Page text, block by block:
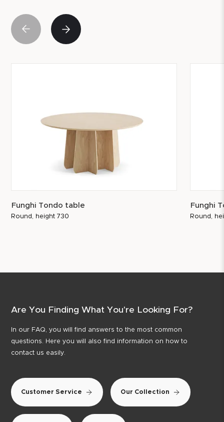
Funghi Tondo table
Round, height 730
Funghi
Round,
Are You Finding What You're Looking For?
In our FAQ, you will find answers to the most common
questions. Here you will also find information on how to
contact us easily.
Customer Service Our Collection